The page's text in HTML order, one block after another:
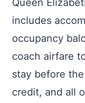
Queen
includes
occupancy
coach airfare
stay before
credit, and all